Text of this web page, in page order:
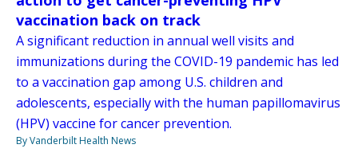
vaccination back on track
A significant reduction in annual well visits and
immunizations during the COVID-19 pandemic has led
to a vaccination gap among U.S. children and
adolescents, especially with the human papillomavirus
(HPV) vaccine for cancer prevention.
By Vanderbilt Health News